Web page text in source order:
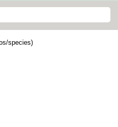
species)